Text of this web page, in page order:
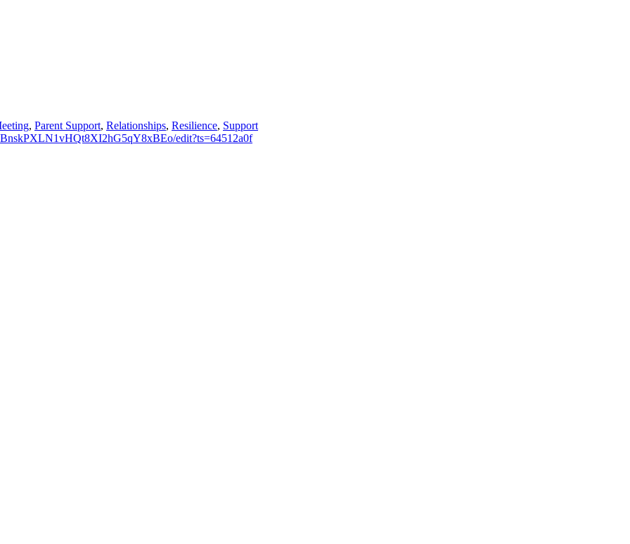
, Parent Support, Relationships, Resilience, Support
edit?ts=64512a0f